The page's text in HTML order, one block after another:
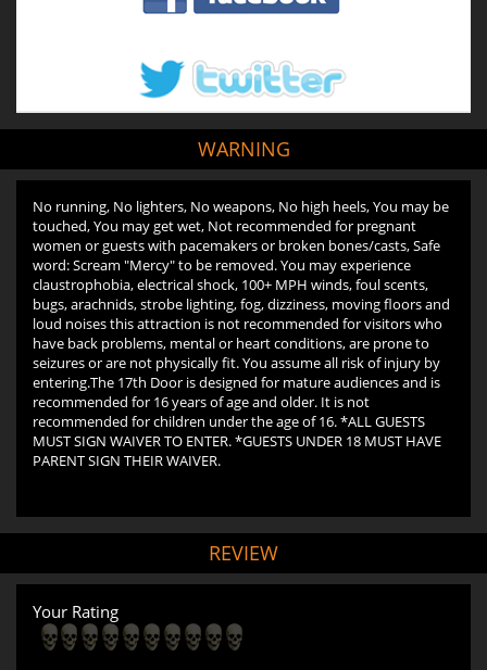
WARNING
No running, No lighters, No weapons, No high heels, You may be
touched, You may get wet, Not recommended for pregnant
women or guests with pacemakers or broken bones/casts, Safe
word: Scream "Mercy" to be removed. You may experience
claustrophobia, electrical shock, 100+ MPH winds, foul scents,
bugs, arachnids, strobe lighting, fog, dizziness, moving floors and
loud noises this attraction is not recommended for visitors who
have back problems, mental or heart conditions, are prone to
seizures or are not physically fit. You assume all risk of injury by
entering.The 17th Door is designed for mature audiences and is
recommended for 16 years of age and older. It is not
recommended for children under the age of 16. *ALL GUESTS
MUST SIGN WAIVER TO ENTER. *GUESTS UNDER 18 MUST HAVE
PARENT SIGN THEIR WAIVER.
REVIEW
Your Rating